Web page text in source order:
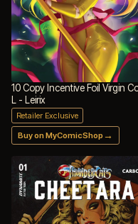
10 Copy Incentive Foil Virgin
L - Leirix
Retailer Exclusive
Buy on MyComicShop →